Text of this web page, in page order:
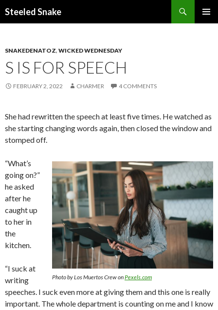
Steeled Snake
SNAKEDENATOZ, WICKED WEDNESDAY
S IS FOR SPEECH
FEBRUARY 2, 2022 CHARMER 4 COMMENTS
She had rewritten the speech at least five times. He watched as
she starting changing words again, then closed the window and
stomped off.
Photo by Los Muertos Crew onPexels.com
“What’s
going on?”
he asked
after he
caught up
to her in
the
kitchen.
“I suck at
writing
speeches. I suck even more at giving them and this one is really
important. The whole department is counting on me and I know